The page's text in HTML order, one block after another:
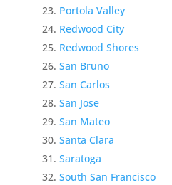
Portola Valley
Redwood City
Redwood Shores
San Bruno
San Carlos
San Jose
San Mateo
Santa Clara
Saratoga
South San Francisco